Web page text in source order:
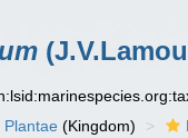
Plantae (Kingdom)